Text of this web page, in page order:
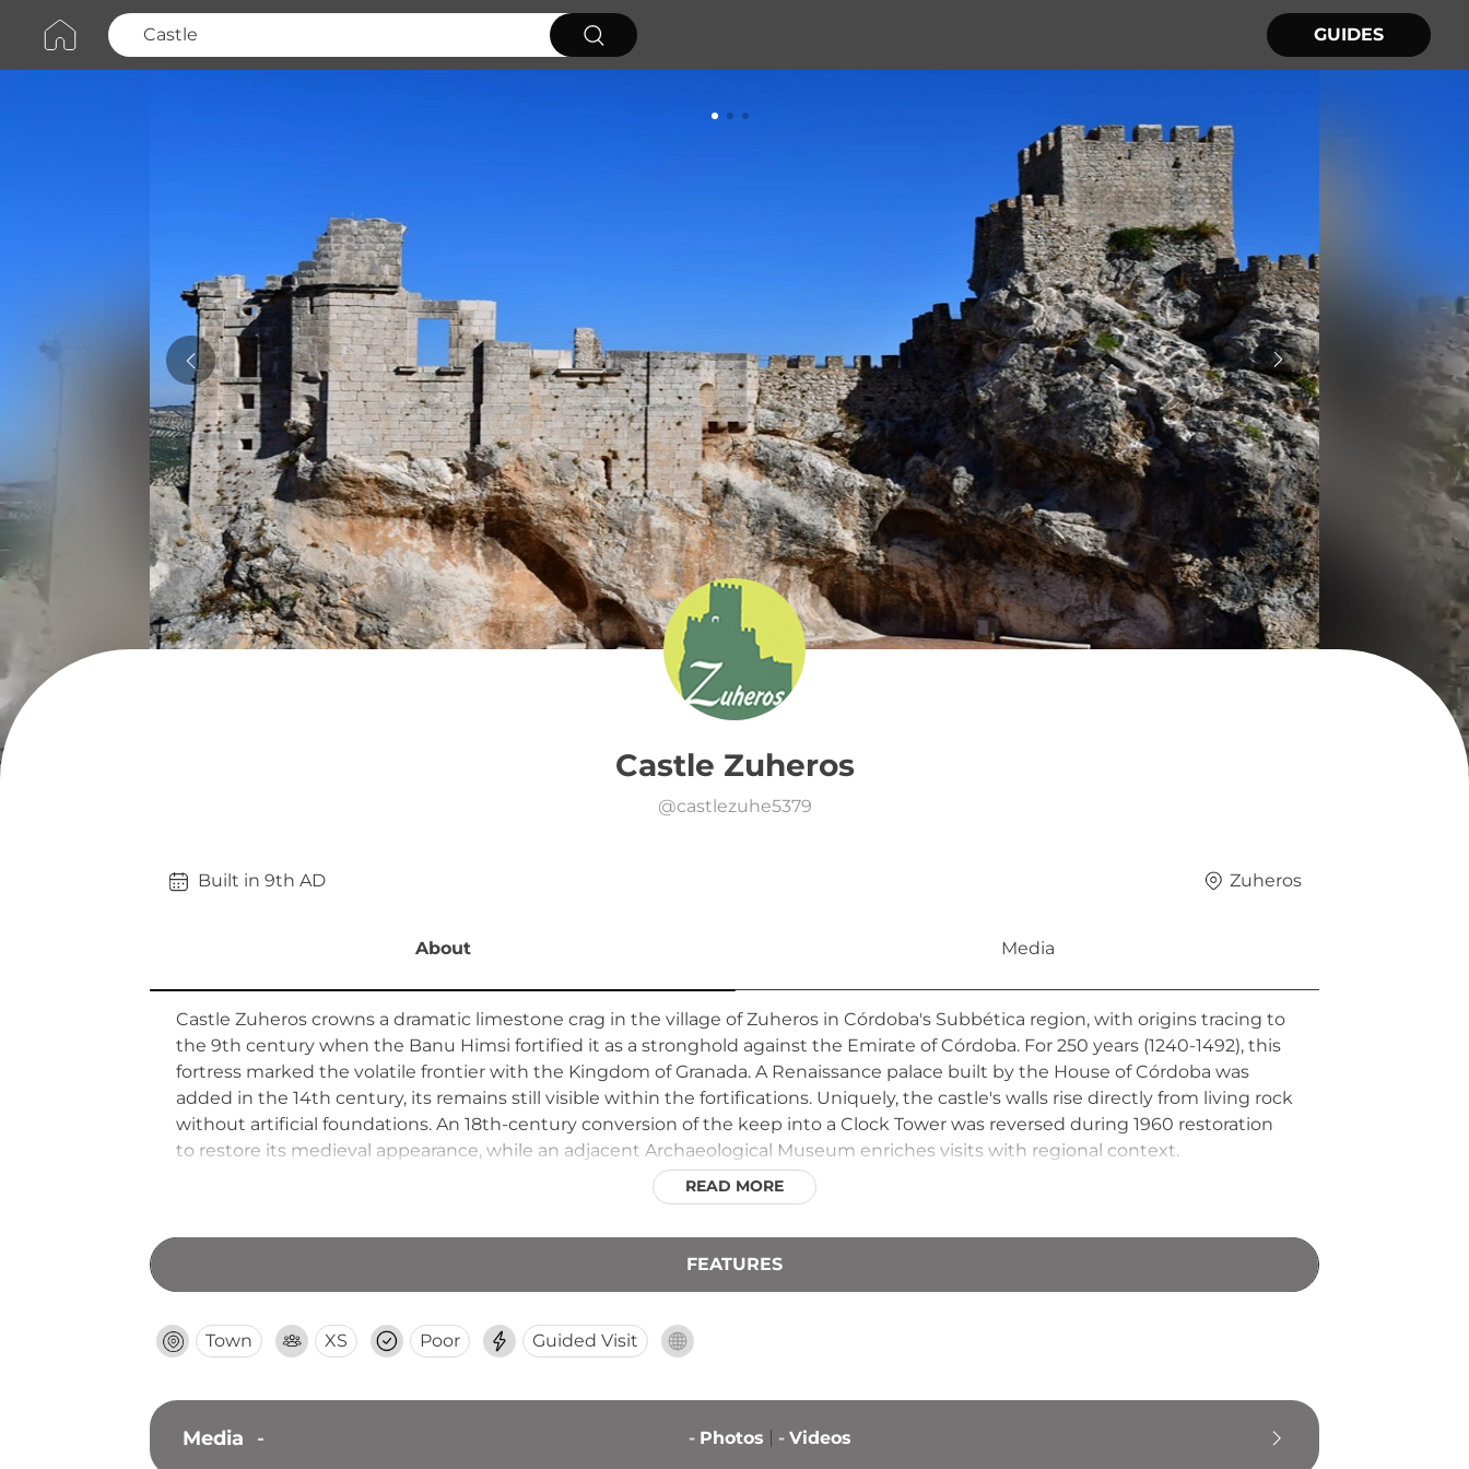
GUIDES
Castle Zuheros
@castlezuhe5379
Built in 9th AD Zuheros
About Media
Castle Zuheros crowns a dramatic limestone crag in the village of Zuheros in Córdoba's Subbética region, with origins tracing to
the 9th century when the Banu Himsi fortified it as a stronghold against the Emirate of Córdoba. For 250 years (1240-1492), this
fortress marked the volatile frontier with the Kingdom of Granada. A Renaissance palace built by the House of Córdoba was
added in the 14th century, its remains still visible within the fortifications. Uniquely, the castle's walls rise directly from living rock
without artificial foundations. An 18th-century conversion of the keep into a Clock Tower was reversed during 1960 restoration
to restore its medieval appearance, while an adjacent Archaeological Museum enriches visits with regional context.
READ MORE
FEATURES
Town XS Poor Guided Visit
Media - - Photos - Videos